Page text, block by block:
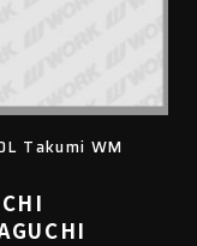
Takumi WM